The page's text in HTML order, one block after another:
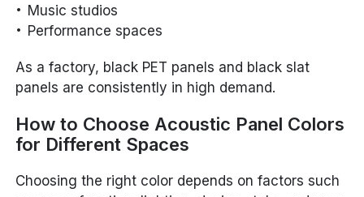
Music studios
Performance spaces
As a factory, black PET panels and black slat
panels are consistently in high demand.
How to Choose Acoustic Panel Colors
for Different Spaces
Choosing the right color depends on factors such